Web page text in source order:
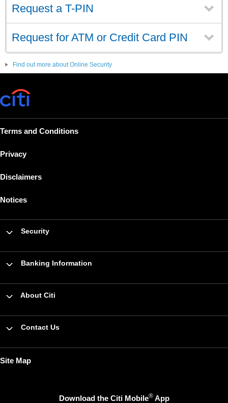
Request a T-PIN
Request for ATM or Credit Card PIN
Find out more about Online Security
Terms and Conditions
Privacy
Disclaimers
Notices
Security
Banking Information
About Citi
Contact Us
Site Map
Download the Citi Mobile®App